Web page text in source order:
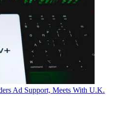
Ad Support, Meets With U.K.